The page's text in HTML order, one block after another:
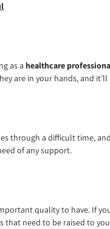
as a healthcare
are in your hands, and
through a difficult time,
of any support.
quality to have. If
that need to be raised to